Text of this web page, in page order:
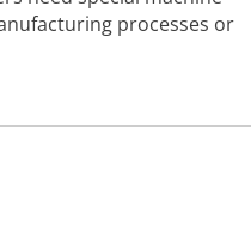
processes or